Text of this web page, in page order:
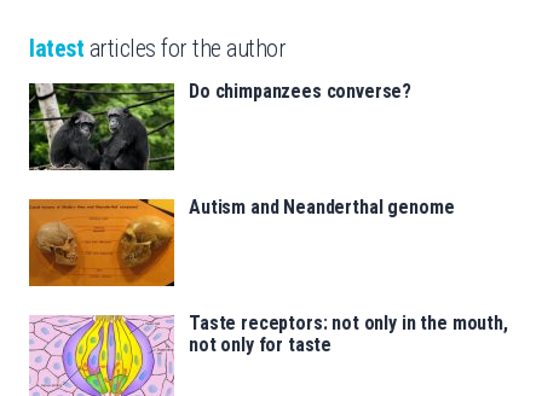
latest articles for the author
Do chimpanzees converse?
Autism and Neanderthal genome
Taste receptors: not only in the mouth,
not only for taste